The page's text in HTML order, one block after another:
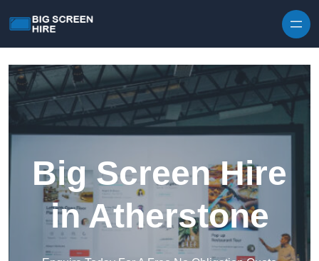
Big Screen Hire
in Atherstone